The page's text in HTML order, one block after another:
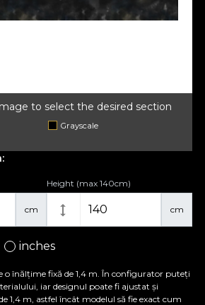
to select the desired section
Grayscale
cm cm
Height (max 140cm)
inches
o înălțime fixă de 1,4 m. În configurator puteți
iar designul poate fi ajustat și
1,4 m, astfel încât modelul să fie exact cum